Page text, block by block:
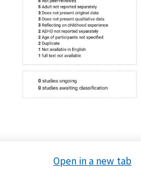
Open in a new tab